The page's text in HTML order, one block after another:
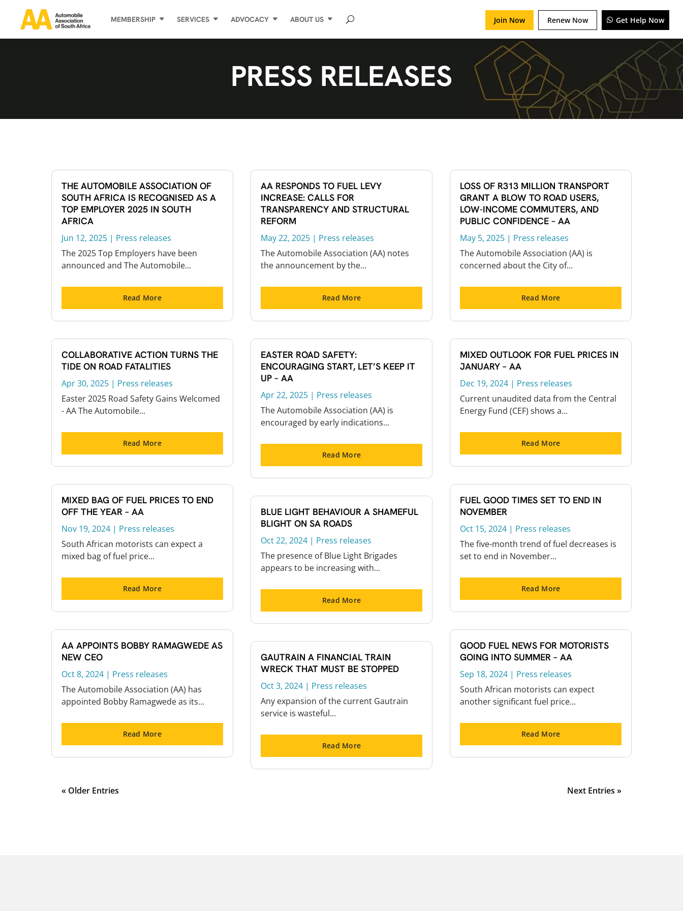
MEMBERSHIP SERVICES ADVOCACY ABOUT US Join Now Renew Now Get Help Now
PRESS RELEASES
THE AUTOMOBILE ASSOCIATION OF
SOUTH AFRICA IS RECOGNISED AS A
TOP EMPLOYER 2025 IN SOUTH
AFRICA
Jun 12, 2025| Press releases
The 2025 Top Employers have been
announced and The Automobile...
Read More
COLLABORATIVE ACTION TURNS THE
TIDE ON ROAD FATALITIES
Apr 30, 2025| Press releases
Easter 2025 Road Safety Gains Welcomed
- AA The Automobile...
Read More
MIXED BAG OF FUEL PRICES TO END
OFF THE YEAR – AA
Nov 19, 2024| Press releases
South African motorists can expect a
mixed bag of fuel price...
Read More
AA APPOINTS BOBBY RAMAGWEDE AS
NEW CEO
Oct 8, 2024| Press releases
The Automobile Association (AA) has
appointed Bobby Ramagwede as its...
Read More
AA RESPONDS TO FUEL LEVY
INCREASE: CALLS FOR
TRANSPARENCY AND STRUCTURAL
REFORM
May 22, 2025 | Press releases
The Automobile Association (AA) notes
the announcement by the...
Read More
EASTER ROAD SAFETY:
ENCOURAGING START, LET’S KEEP IT
UP – AA
Apr 22, 2025 | Press releases
The Automobile Association (AA) is
encouraged by early indications...
Read More
BLUE LIGHT BEHAVIOUR A SHAMEFUL
BLIGHT ON SA ROADS
Oct 22, 2024 | Press releases
The presence of Blue Light Brigades
appears to be increasing with...
Read More
GAUTRAIN A FINANCIAL TRAIN
WRECK THAT MUST BE STOPPED
Oct 3, 2024 | Press releases
Any expansion of the current Gautrain
service is wasteful...
Read More
LOSS OF R313 MILLION TRANSPORT
GRANT A BLOW TO ROAD USERS,
LOW-INCOME COMMUTERS, AND
PUBLIC CONFIDENCE – AA
May 5, 2025 | Press releases
The Automobile Association (AA) is
concerned about the City of...
Read More
MIXED OUTLOOK FOR FUEL PRICES IN
JANUARY – AA
Dec 19, 2024 | Press releases
Current unaudited data from the Central
Energy Fund (CEF) shows a...
Read More
FUEL GOOD TIMES SET TO END IN
NOVEMBER
Oct 15, 2024 | Press releases
The five-month trend of fuel decreases is
set to end in November...
Read More
GOOD FUEL NEWS FOR MOTORISTS
GOING INTO SUMMER – AA
Sep 18, 2024 | Press releases
South African motorists can expect
another significant fuel price...
Read More
« Older Entries Next Entries »